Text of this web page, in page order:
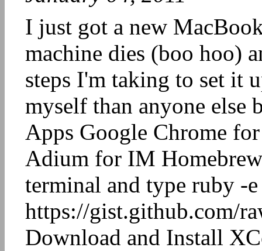
I just got a new
machine dies (boo hoo)
steps I'm taking to set it
myself than anyone else
Apps Google Chrome
Adium for IM Homebrew
terminal and type ruby -
https://gist.github.com/
Download and Install